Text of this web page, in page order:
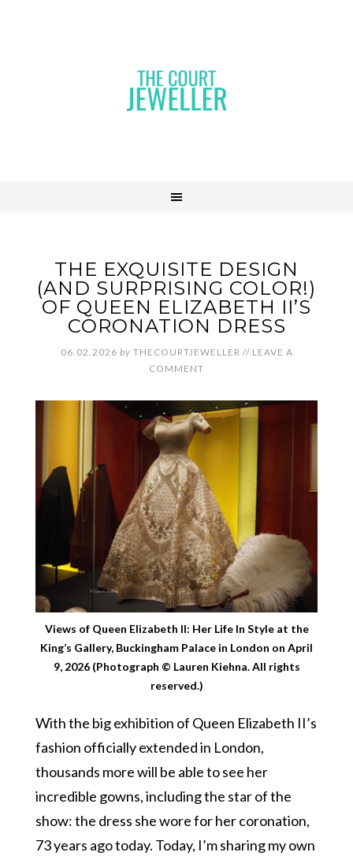
THE EXQUISITE DESIGN
(AND SURPRISING COLOR!)
OF QUEEN ELIZABETH II’S
CORONATION DRESS
06.02.2026 by THECOURTJEWELLER // LEAVE A
COMMENT
Views of Queen Elizabeth II: Her Life In Style at the
King’s Gallery, Buckingham Palace in London on April
9, 2026 (Photograph © Lauren Kiehna. All rights
reserved.)
With the big exhibition of Queen Elizabeth II’s
fashion officially extended in London,
thousands more will be able to see her
incredible gowns, including the star of the
show: the dress she wore for her coronation,
73 years ago today. Today, I’m sharing my own